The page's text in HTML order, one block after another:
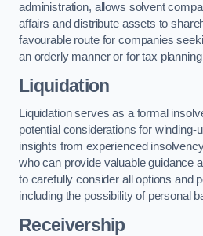
administration, allows solvent
affairs and distribute assets to
favourable route for companies
an orderly manner or for tax
Liquidation
Liquidation serves as a formal
potential considerations for winding-
insights from experienced
who can provide valuable guidance
to carefully consider all options and
including the possibility of personal
Receivership